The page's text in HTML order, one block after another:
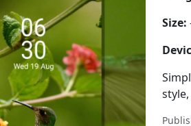
Size: